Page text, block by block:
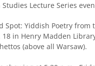
Lecture Series
Spot: Yiddish Poetry
18 in Henry Madden
(above all Warsaw).